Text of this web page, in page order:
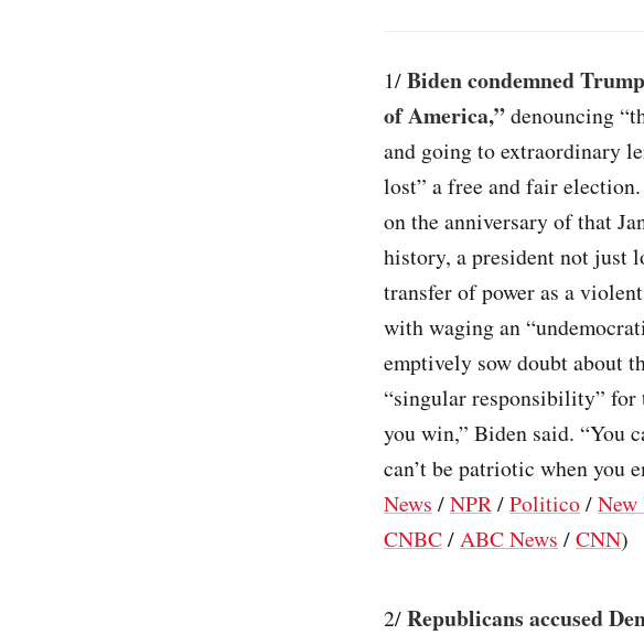
1/Biden condemned
of America,”denouncing
and going to extraordinary
lost” a free and fair
on the anniversary of that
history, a president not just
transfer of power as a
with waging an
emptively sow doubt about
“singular responsibility” for
you win,” Biden said. “You
can’t be patriotic when you
News /NPR/Politico/New
CNBC/ABC News /CNN)
2/Republicans accused